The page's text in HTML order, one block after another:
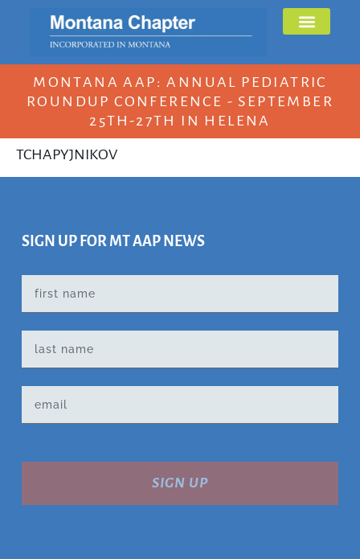
MONTANA AAP: ANNUAL PEDIATRIC
ROUNDUP CONFERENCE - SEPTEMBER
25TH-27TH IN HELENA
TCHAPYJNIKOV
SIGN UP FOR MT AAP NEWS
SIGN UP